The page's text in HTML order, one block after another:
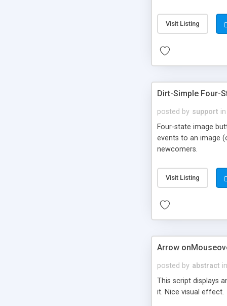
Visit Listing
Dirt-Simple Four-
posted by support in
Four-state image
events to an image
newcomers.
Visit Listing
Arrow
posted by abstract in
This script displays
it. Nice visual effect.